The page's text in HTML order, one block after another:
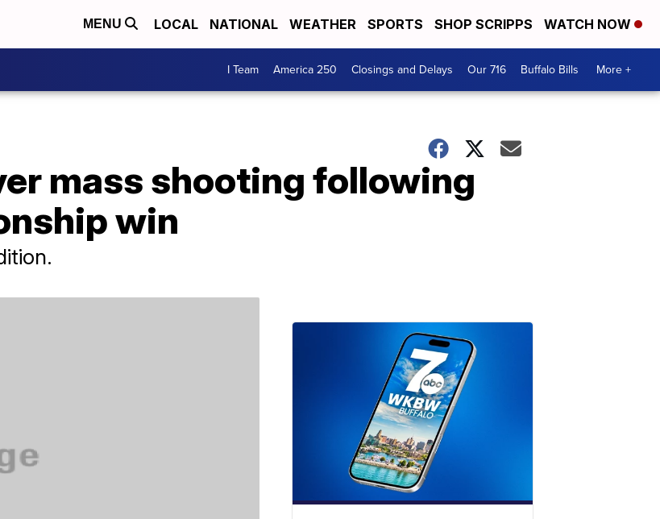
MENU LOCAL NATIONAL WEATHER SPORTS SHOP SCRIPPS WATCH NOW
I Team America 250 Closings and Delays Our 716 Buffalo Bills More +
mass shooting following
win